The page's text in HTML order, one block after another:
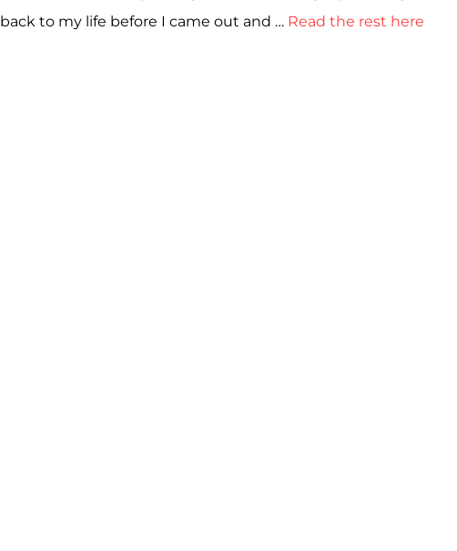
back to my life before I came out and … Read the rest here